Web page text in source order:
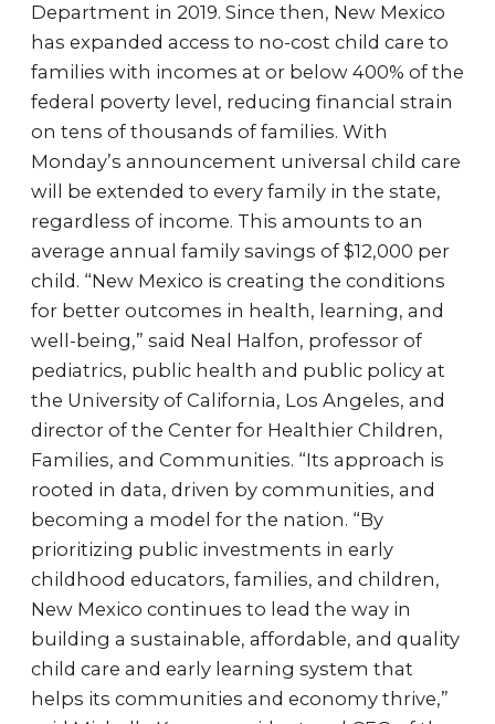
Department in 2019. Since then, New Mexico
has expanded access to no-cost child care to
families with incomes at or below 400% of the
federal poverty level, reducing financial strain
on tens of thousands of families. With
Monday’s announcement universal child care
will be extended to every family in the state,
regardless of income. This amounts to an
average annual family savings of $12,000 per
child. “New Mexico is creating the conditions
for better outcomes in health, learning, and
well-being,” said Neal Halfon, professor of
pediatrics, public health and public policy at
the University of California, Los Angeles, and
director of the Center for Healthier Children,
Families, and Communities. “Its approach is
rooted in data, driven by communities, and
becoming a model for the nation. “By
prioritizing public investments in early
childhood educators, families, and children,
New Mexico continues to lead the way in
building a sustainable, affordable, and quality
child care and early learning system that
helps its communities and economy thrive,”